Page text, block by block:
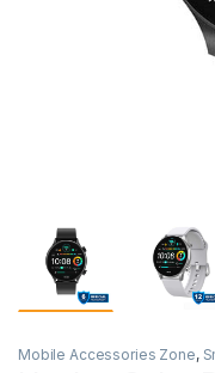
Mobile Accessories Zone,